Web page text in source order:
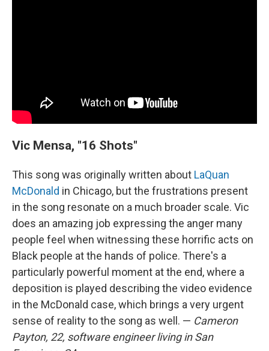
Vic Mensa, "16 Shots"
This song was originally written about LaQuan
McDonald in Chicago, but the frustrations present
in the song resonate on a much broader scale. Vic
does an amazing job expressing the anger many
people feel when witnessing these horrific acts on
Black people at the hands of police. There's a
particularly powerful moment at the end, where a
deposition is played describing the video evidence
in the McDonald case, which brings a very urgent
sense of reality to the song as well. — Cameron
Payton, 22, software engineer living in San